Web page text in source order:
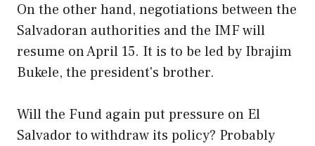
On the other hand, negotiations between the
Salvadoran authorities and the IMF will
resume on April 15. It is to be led by Ibrajim
Bukele, the president's brother.
Will the Fund again put pressure on El
Salvador to withdraw its policy? Probably